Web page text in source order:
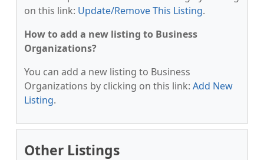
on this link: Update/Remove This Listing.
How to add a new listing to Business
Organizations?
You can add a new listing to Business
Organizations by clicking on this link: Add New
Listing.
Other Listings